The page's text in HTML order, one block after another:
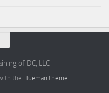
of DC, LLC
the Hueman theme